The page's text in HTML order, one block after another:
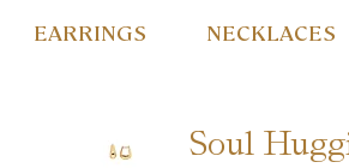
EARRINGS NECKLACES
Soul